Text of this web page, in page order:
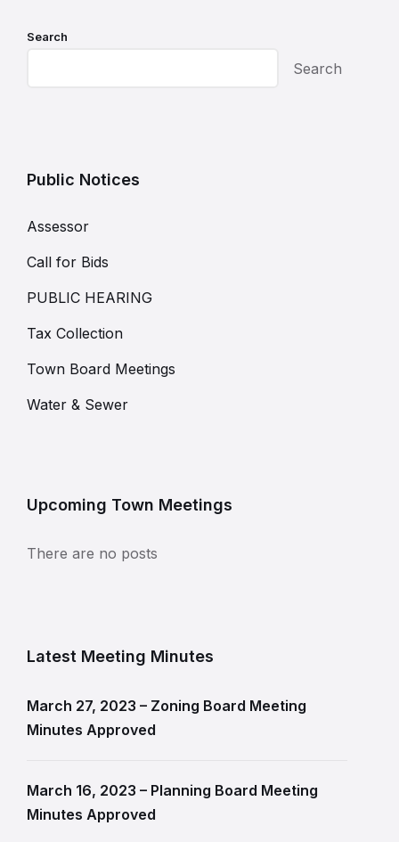
Search
Search
Public Notices
Assessor
Call for Bids
PUBLIC HEARING
Tax Collection
Town Board Meetings
Water & Sewer
Upcoming Town Meetings
There are no posts
Latest Meeting Minutes
March 27, 2023 – Zoning Board Meeting
Minutes Approved
March 16, 2023 – Planning Board Meeting
Minutes Approved